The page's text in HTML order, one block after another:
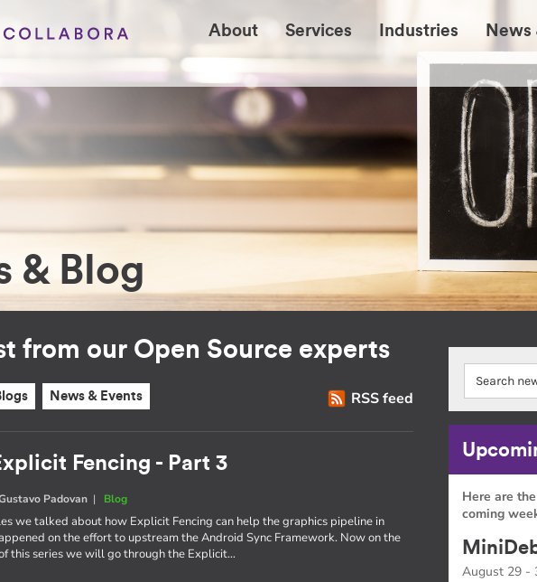
About Services Industries News
& Blog
from our Open Source experts
RSS feed
News & Events
Fencing - Part 3
Padovan | Blog
we talked about how Explicit Fencing can help the graphics pipeline in
on the effort to upstream the Android Sync Framework. Now on the
this series we will go through the Explicit…
Here are
coming
August 29 -